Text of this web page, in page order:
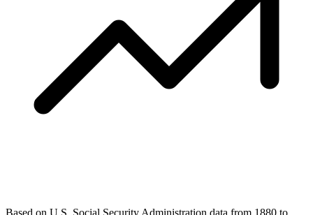
Based on U.S. Social Security Administration data from 1880 to